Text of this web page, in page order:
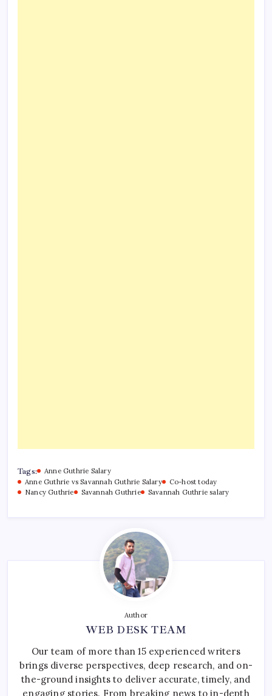
Tags:
Anne Guthrie Salary
Anne Guthrie vs Savannah Guthrie Salary
Co-host today
Nancy Guthrie
Savannah Guthrie Savannah Guthrie salary
Author
WEB DESK TEAM
Our team of more than 15 experienced writers
brings diverse perspectives, deep research, and on-
the-ground insights to deliver accurate, timely, and
engaging stories. From breaking news to in-depth